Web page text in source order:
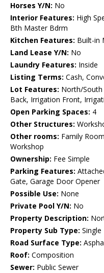
Horses Y/N: No
Interior Features: High
Bth Master Bdrm
Kitchen Features: Built-in
Land Lease Y/N: No
Laundry Features: Inside
Listing Terms: Cash,
Lot Features: North/South
Back, Irrigation Front,
Open Parking Spaces: 4
Other Structures:
Other rooms: Family
Workshop
Ownership: Fee Simple
Parking Features:
Gate, Garage Door Opener
Possible Use: None
Private Pool Y/N: No
Property Description:
Property Sub Type: Single
Road Surface Type:
Roof: Composition
Sewer: Public Sewer